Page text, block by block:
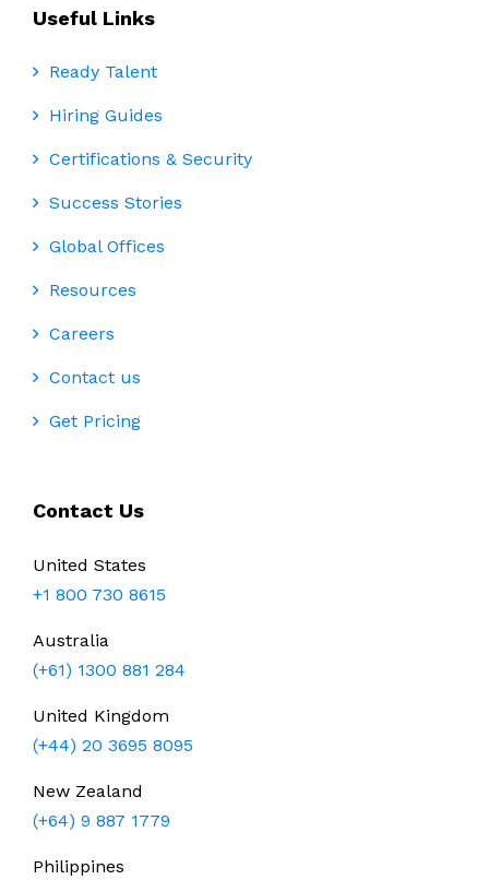
Useful Links
Ready Talent
Hiring Guides
Certifications & Security
Success Stories
Global Offices
Resources
Careers
Contact us
Get Pricing
Contact Us
United States
+1 800 730 8615
Australia
(+61) 1300 881 284
United Kingdom
(+44) 20 3695 8095
New Zealand
(+64) 9 887 1779
Philippines